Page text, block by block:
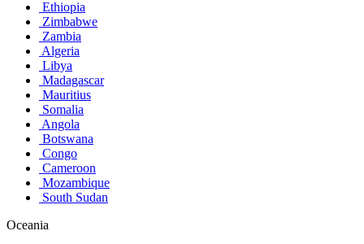
Ethiopia
Zimbabwe
Zambia
Algeria
Libya
Madagascar
Mauritius
Somalia
Angola
Botswana
Congo
Cameroon
Mozambique
South Sudan
Oceania